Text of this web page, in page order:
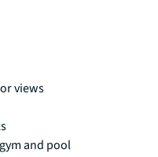
views
and pool